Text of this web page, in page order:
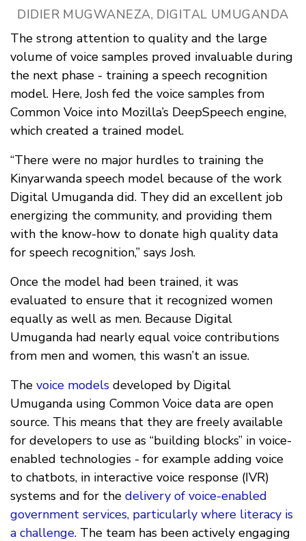
DIDIER MUGWANEZA, DIGITAL UMUGANDA
The strong attention to quality and the large
volume of voice samples proved invaluable during
the next phase - training a speech recognition
model. Here, Josh fed the voice samples from
Common Voice into Mozilla’s DeepSpeech engine,
which created a trained model.
“There were no major hurdles to training the
Kinyarwanda speech model because of the work
Digital Umuganda did. They did an excellent job
energizing the community, and providing them
with the know-how to donate high quality data
for speech recognition,” says Josh.
Once the model had been trained, it was
evaluated to ensure that it recognized women
equally as well as men. Because Digital
Umuganda had nearly equal voice contributions
from men and women, this wasn’t an issue.
The voice models developed by Digital
Umuganda using Common Voice data are open
source. This means that they are freely available
for developers to use as “building blocks” in voice-
enabled technologies - for example adding voice
to chatbots, in interactive voice response (IVR)
systems and for the delivery of voice-enabled
government services, particularly where literacy is
a challenge. The team has been actively engaging